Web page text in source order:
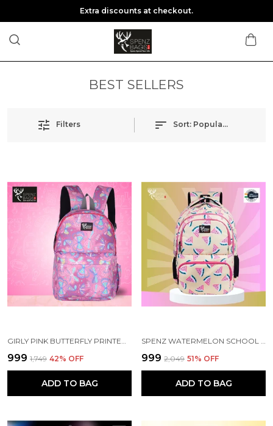
Extra discounts at checkout.
BEST SELLERS
Filters Sort: Popularity
₹999 ₹1,749 42% OFF
ADD TO BAG
₹999 ₹2,049 51% OFF
ADD TO BAG